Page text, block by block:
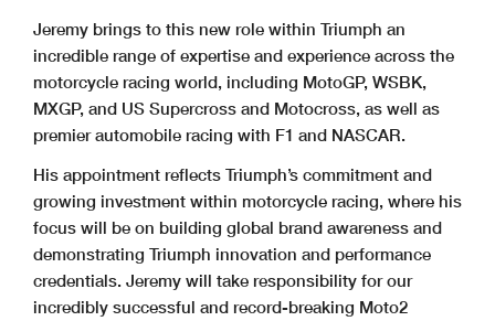
Jeremy brings to this new role within Triumph an
incredible range of expertise and experience across the
motorcycle racing world, including MotoGP, WSBK,
MXGP, and US Supercross and Motocross, as well as
premier automobile racing with F1 and NASCAR.
His appointment reflects Triumph’s commitment and
growing investment within motorcycle racing, where his
focus will be on building global brand awareness and
demonstrating Triumph innovation and performance
credentials. Jeremy will take responsibility for our
incredibly successful and record-breaking Moto2